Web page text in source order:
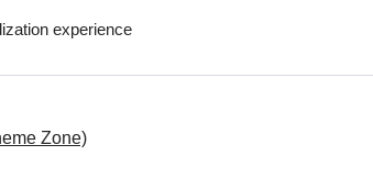
experience
Zone)